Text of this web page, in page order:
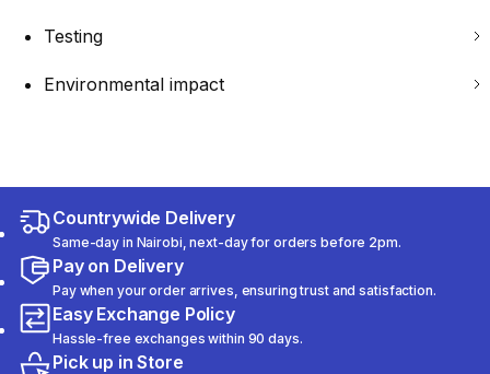
Testing
Environmental impact
Countrywide Delivery
Same-day in Nairobi, next-day for orders before 2pm.
Pay on Delivery
Pay when your order arrives, ensuring trust and satisfaction.
Easy Exchange Policy
Hassle-free exchanges within 90 days.
Pick up in Store